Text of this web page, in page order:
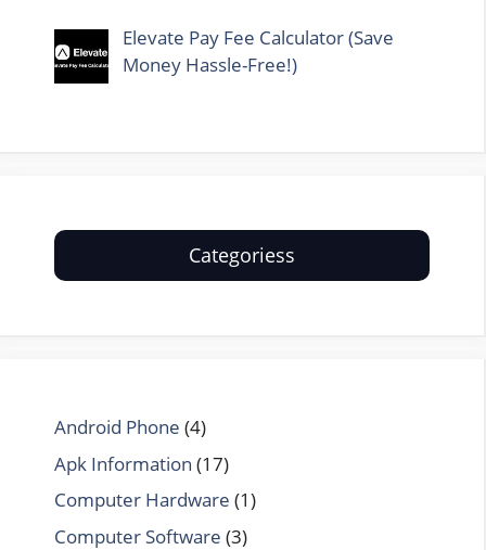
Elevate Pay Fee Calculator (Save
Money Hassle-Free!)
Categoriess
Android Phone (4)
Apk Information (17)
Computer Hardware (1)
Computer Software (3)